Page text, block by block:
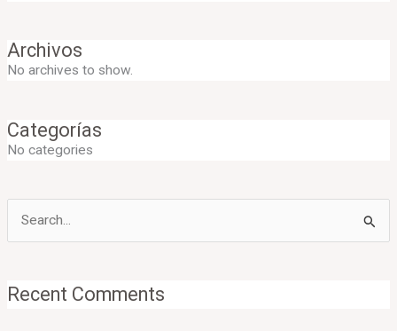
Archivos
No archives to show.
Categorías
No categories
Search
for:
Recent Comments